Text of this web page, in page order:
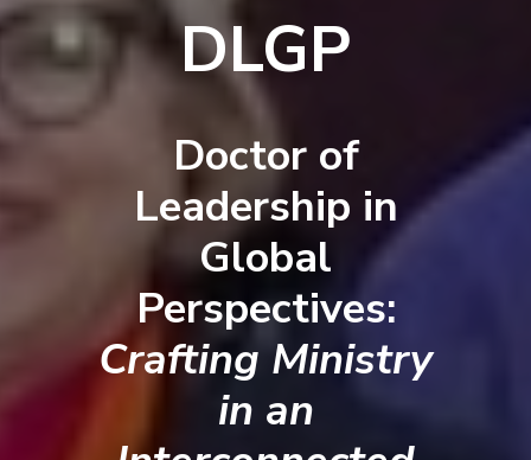
DLGP
Doctor of
Leadership in
Global
Perspectives:
Crafting Ministry
in an